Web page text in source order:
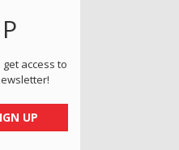
get access to
UP